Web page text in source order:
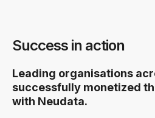
Success in action
Leading organisations
successfully monetized
with Neudata.